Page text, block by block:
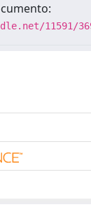
11591/